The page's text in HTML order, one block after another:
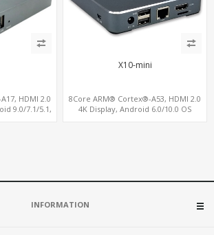
HDMI 2.0
9.0/7.1/5.1,
X10-mini
8Core ARM® Cortex®-A53, HDMI 2.0
4K Display, Android 6.0/10.0 OS
INFORMATION